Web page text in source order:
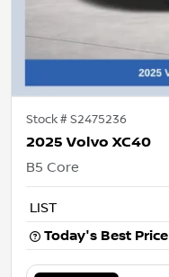
Stock #S2475236
2025 Volvo XC40
B5 Core
LIST
Today's Best Price